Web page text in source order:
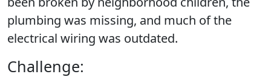
plumbing was missing, and much of the
electrical wiring was outdated.
Challenge: